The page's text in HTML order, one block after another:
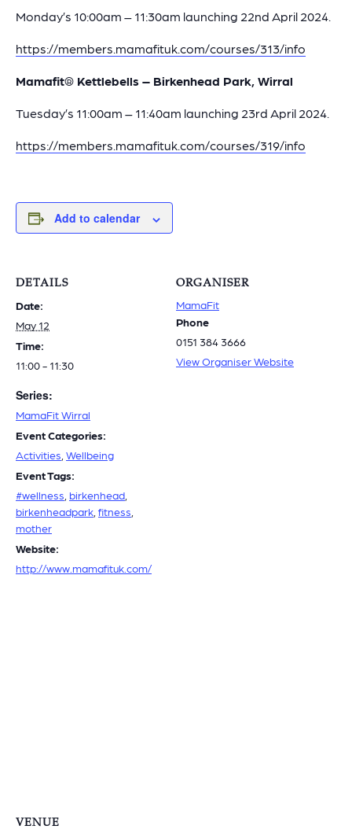
Monday’s 10:00am – 11:30am launching 22nd April 2024.
https://members.mamafituk.com/courses/313/info
Mamafit® Kettlebells – Birkenhead Park, Wirral
Tuesday’s 11:00am – 11:40am launching 23rd April 2024.
https://members.mamafituk.com/courses/319/info
Add to calendar
DETAILS
Date:
May 12
Time:
11:00 - 11:30
Series:
MamaFit Wirral
Event Categories:
Activities Wellbeing
Event Tags:
#wellness birkenhead
birkenheadpark fitness
mother
Website:
http://www.mamafituk.com/
ORGANISER
MamaFit
Phone
0151 384 3666
View Organiser Website
VENUE